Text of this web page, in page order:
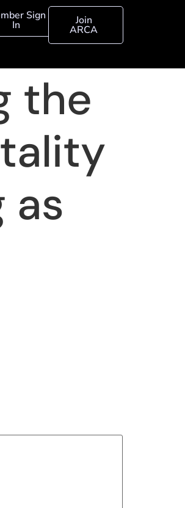
Sign
In Join
ARCA
the
as